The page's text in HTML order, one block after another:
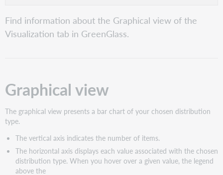
Graphical
view
Overlay
Find information about the Graphical view of the
Visualization tab in GreenGlass.
Graphical view
The graphical view presents a bar chart of your chosen distribution
type.
The vertical axis indicates the number of items.
The horizontal axis displays each value associated with the chosen
distribution type. When you hover over a given value, the legend
above the